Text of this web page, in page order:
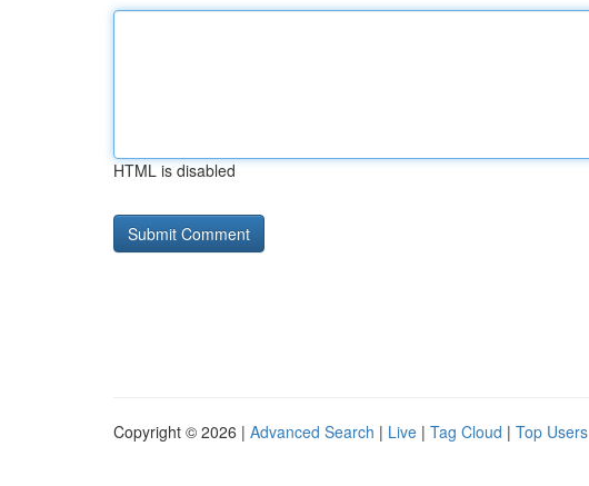
HTML is disabled
Copyright © 2026 | Advanced Search | Live | Tag Cloud | Top Users